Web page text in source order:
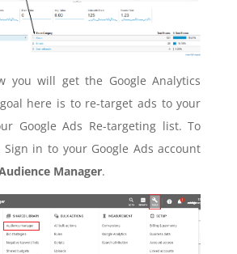
you will get the Google Analytics
here is to re-target ads to your
Google Ads Re-targeting list. To
in to your Google Ads account
Manager.